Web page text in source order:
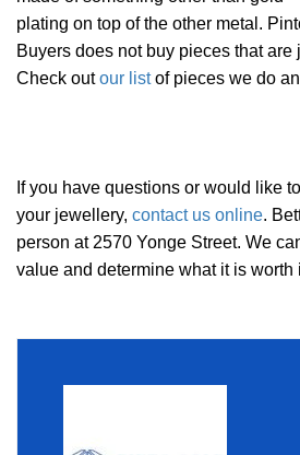
plating on top of the other metal.
Buyers does not buy pieces that are
Check outour listof pieces we do
If you have questions or would like
your jewellery, contact us online.
person at 2570 Yonge Street. We
value and determine what it is worth